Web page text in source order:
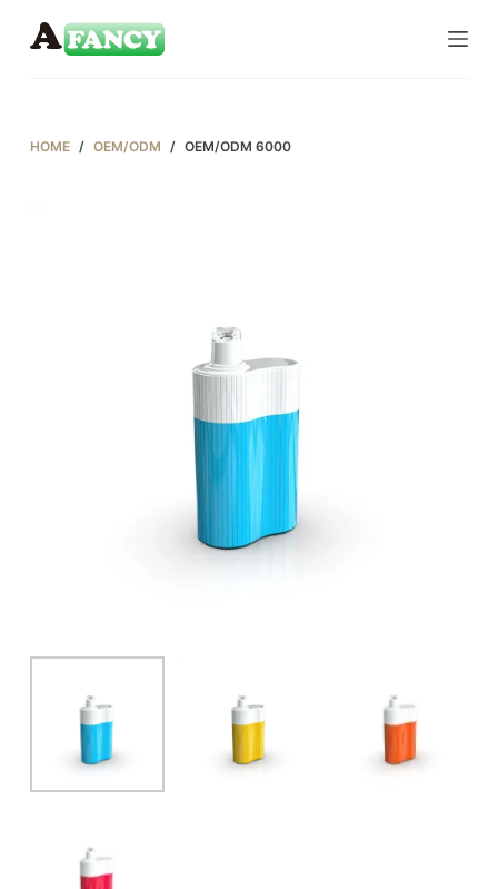
k
HOME / OEM/ODM / OEM/ODM 6000